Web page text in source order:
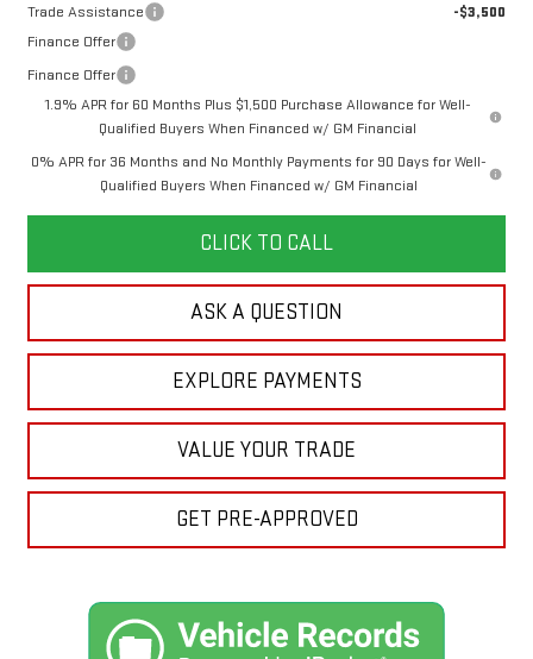
Trade Assistance
-$3,500
Finance Offer
Finance Offer
1.9% APR for 60 Months Plus $1,500 Purchase Allowance for Well-
Qualified Buyers When Financed w/ GM Financial
0% APR for 36 Months and No Monthly Payments for 90 Days for Well-
Qualified Buyers When Financed w/ GM Financial
CLICK TO CALL
ASK A QUESTION
EXPLORE PAYMENTS
VALUE YOUR TRADE
GET PRE-APPROVED